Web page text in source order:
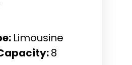
Limousine
8